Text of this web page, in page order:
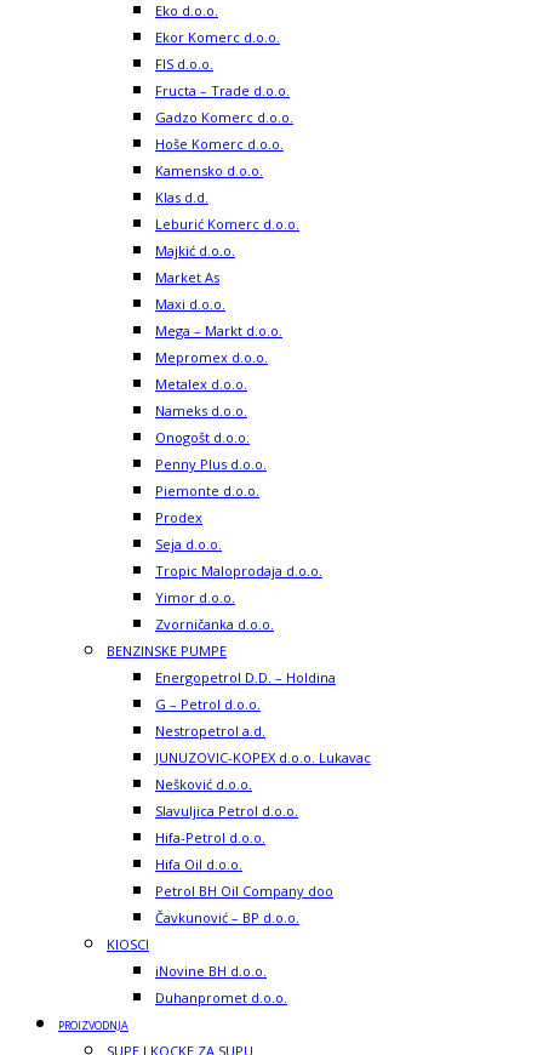
Eko d.o.o.
Ekor Komerc d.o.o.
FIS d.o.o.
Fructa – Trade d.o.o.
Gadzo Komerc d.o.o.
Hoše Komerc d.o.o.
Kamensko d.o.o.
Klas d.d.
Leburić Komerc d.o.o.
Majkić d.o.o.
Market As
Maxi d.o.o.
Mega – Markt d.o.o.
Mepromex d.o.o.
Metalex d.o.o.
Nameks d.o.o.
Onogošt d.o.o.
Penny Plus d.o.o.
Piemonte d.o.o.
Prodex
Seja d.o.o.
Tropic Maloprodaja d.o.o.
Yimor d.o.o.
Zvorničanka d.o.o.
BENZINSKE PUMPE
Energopetrol D.D. – Holdina
G – Petrol d.o.o.
Nestropetrol a.d.
JUNUZOVIC-KOPEX d.o.o. Lukavac
Nešković d.o.o.
Slavuljica Petrol d.o.o.
Hifa-Petrol d.o.o.
Hifa Oil d.o.o.
Petrol BH Oil Company doo
Čavkunović – BP d.o.o.
KIOSCI
iNovine BH d.o.o.
Duhanpromet d.o.o.
PROIZVODNJA
SUPE I KOCKE ZA SUPU